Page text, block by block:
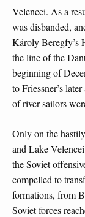
Velencei. As a
was disbanded,
Károly Beregfy’s
the line of the
beginning of
to Friessner’s
of river sailors
Only on the
and Lake
the Soviet
compelled to
formations, from
Soviet forces